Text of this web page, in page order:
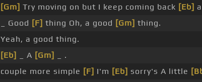
[Gm] Try moving on but I keep coming back [Eb]
_ Good [F] thing Oh, a good [Gm] thing.
Yeah, a good thing.
[Eb]
_ A [Gm]
_ .
couple more simple [F] I'm [Eb] sorry's A little